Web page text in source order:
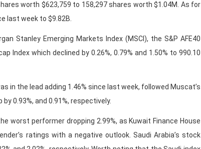
worth $623,759 to 158,297 shares worth $1.04M. As for
last week to $9.82B.
Stanley Emerging Markets Index (MSCI), the S&P AFE40
Index which declined by 0.26%, 0.79% and 1.50% to 990.10
in the lead adding 1.46% since last week, followed Muscat’s
0.93%, and 0.91%, respectively.
worst performer dropping 2.99%, as Kuwait Finance House
ratings with a negative outlook. Saudi Arabia’s stock